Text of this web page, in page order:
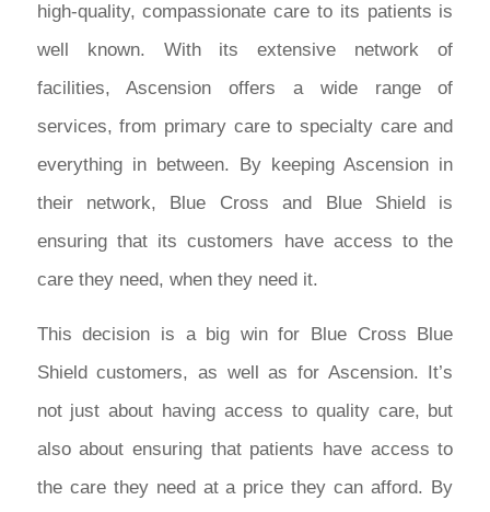
high-quality, compassionate care to its patients is
well known. With its extensive network of
facilities, Ascension offers a wide range of
services, from primary care to specialty care and
everything in between. By keeping Ascension in
their network, Blue Cross and Blue Shield is
ensuring that its customers have access to the
care they need, when they need it.
This decision is a big win for Blue Cross Blue
Shield customers, as well as for Ascension. It’s
not just about having access to quality care, but
also about ensuring that patients have access to
the care they need at a price they can afford. By